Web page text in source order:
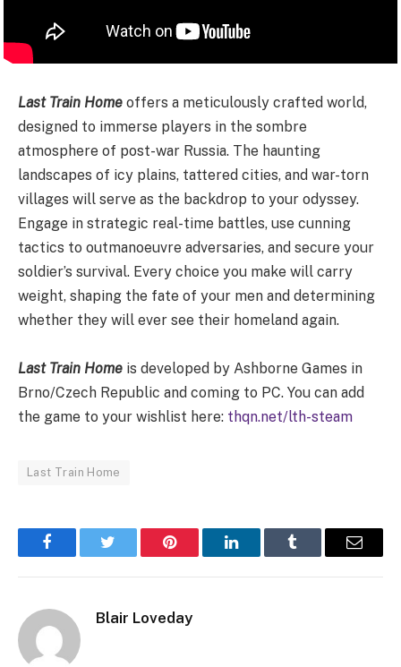
Last Train Home offers a meticulously crafted world,
designed to immerse players in the sombre
atmosphere of post-war Russia. The haunting
landscapes of icy plains, tattered cities, and war-torn
villages will serve as the backdrop to your odyssey.
Engage in strategic real-time battles, use cunning
tactics to outmanoeuvre adversaries, and secure your
soldier’s survival. Every choice you make will carry
weight, shaping the fate of your men and determining
whether they will ever see their homeland again.
Last Train Home is developed by Ashborne Games in
Brno/Czech Republic and coming to PC. You can add
the game to your wishlist here: thqn.net/lth-steam
Last Train Home
FacebookTwitter Pinterest LinkedInTumblr Email
Blair Loveday